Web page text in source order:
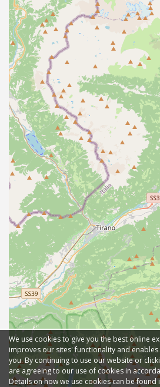
We use cookies to give you the best online
improves our sites' functionality and
you. By continuing to use our website or
are agreeing to our use of cookies in
Details on how we use cookies can be found